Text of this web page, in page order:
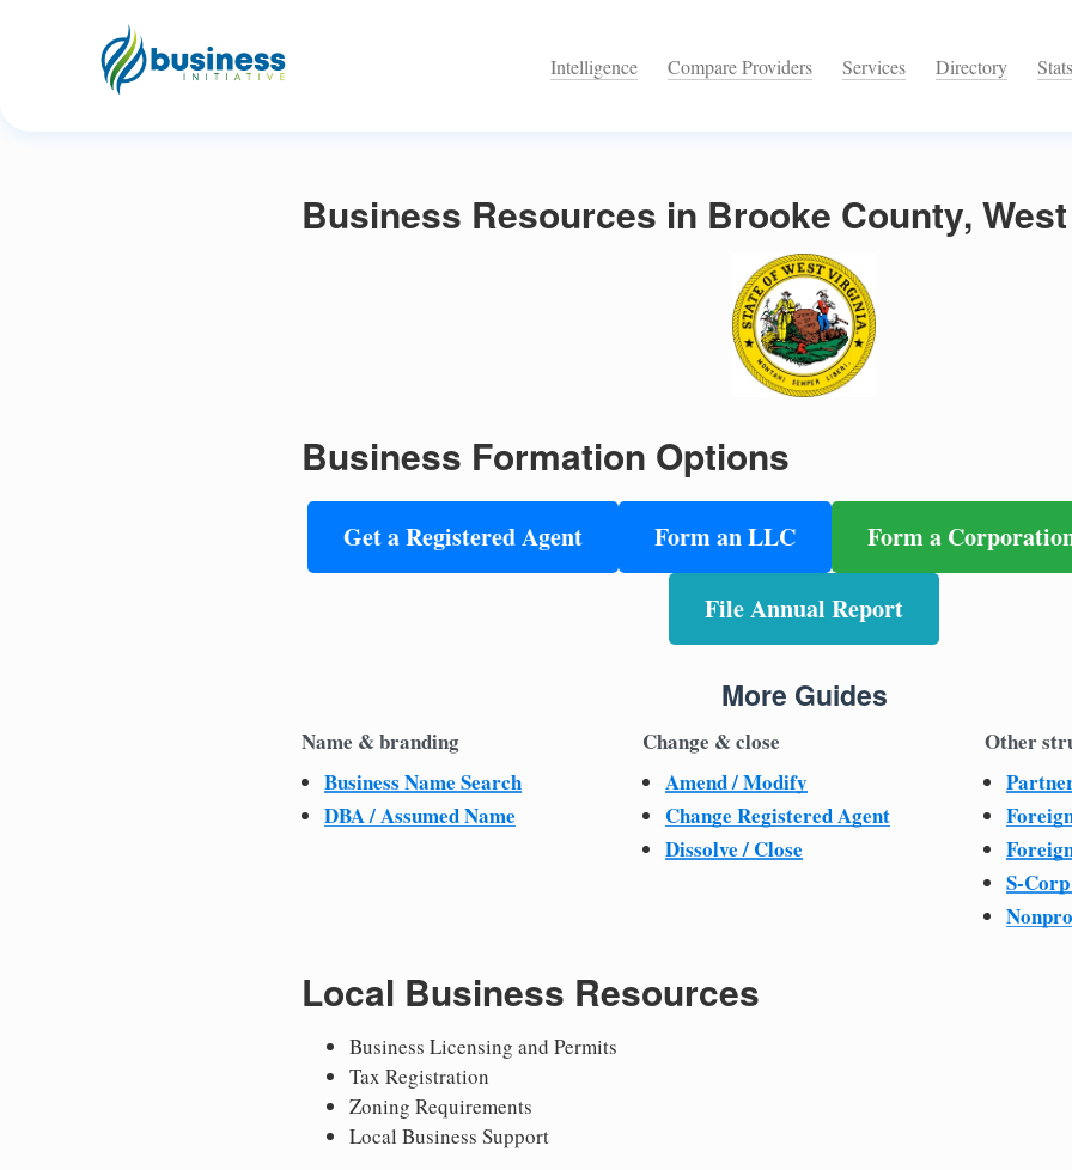
Intelligence Compare Providers Services Directory Stats
Business Resources in Brooke County,
Business Formation Options
Get a Registered Agent Form an LLC Form a
File Annual Report
More Guides
Name & branding
Business Name Search
DBA / Assumed Name
Change & close
Amend / Modify
Change Registered Agent
Dissolve / Close
Other
S-
Local Business Resources
Business Licensing and Permits
Tax Registration
Zoning Requirements
Local Business Support